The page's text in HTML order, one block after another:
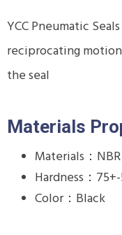
YCC Pneumatic
reciprocating
the seal
Materials
Materials：NBR
Hardness：
Color：Black